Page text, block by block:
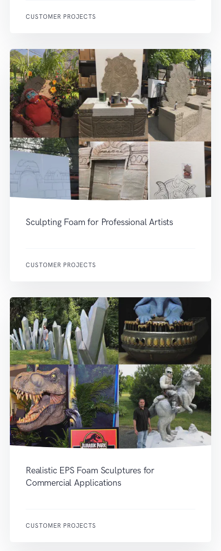
CUSTOMER PROJECTS
Sculpting Foam for Professional Artists
CUSTOMER PROJECTS
Realistic EPS Foam Sculptures for
Commercial Applications
CUSTOMER PROJECTS